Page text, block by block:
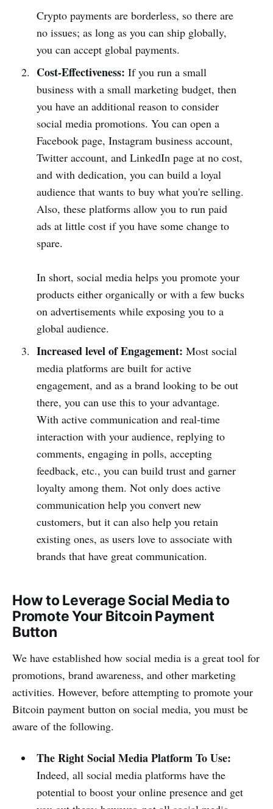
Crypto payments are borderless, so there are
no issues; as long as you can ship globally,
you can accept global payments.
Cost-Effectiveness: If you run a small
business with a small marketing budget, then
you have an additional reason to consider
social media promotions. You can open a
Facebook page, Instagram business account,
Twitter account, and LinkedIn page at no cost,
and with dedication, you can build a loyal
audience that wants to buy what you're selling.
Also, these platforms allow you to run paid
ads at little cost if you have some change to
spare.
In short, social media helps you promote your
products either organically or with a few bucks
on advertisements while exposing you to a
global audience.
Increased level of Engagement: Most social
media platforms are built for active
engagement, and as a brand looking to be out
there, you can use this to your advantage.
With active communication and real-time
interaction with your audience, replying to
comments, engaging in polls, accepting
feedback, etc., you can build trust and garner
loyalty among them. Not only does active
communication help you convert new
customers, but it can also help you retain
existing ones, as users love to associate with
brands that have great communication.
How to Leverage Social Media to
Promote Your Bitcoin Payment
Button
We have established how social media is a great tool for
promotions, brand awareness, and other marketing
activities. However, before attempting to promote your
Bitcoin payment button on social media, you must be
aware of the following.
The Right Social Media Platform To Use:
Indeed, all social media platforms have the
potential to boost your online presence and get